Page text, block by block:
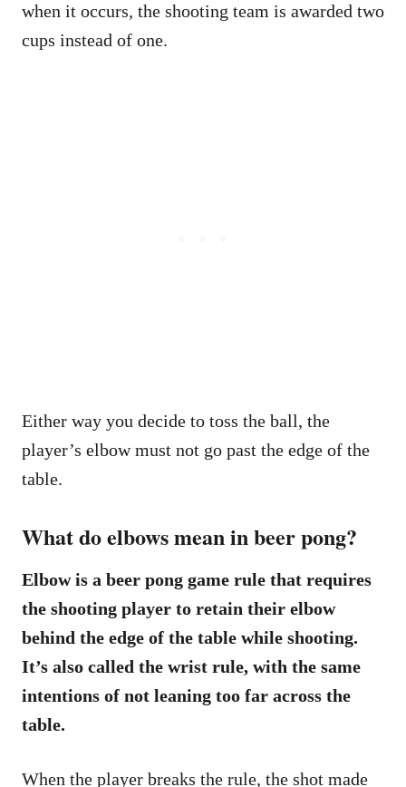
when it occurs, the shooting team is awarded two
cups instead of one.
Either way you decide to toss the ball, the
player’s elbow must not go past the edge of the
table.
What do elbows mean in beer pong?
Elbow is a beer pong game rule that requires
the shooting player to retain their elbow
behind the edge of the table while shooting.
It’s also called the wrist rule, with the same
intentions of not leaning too far across the
table.
When the player breaks the rule, the shot made